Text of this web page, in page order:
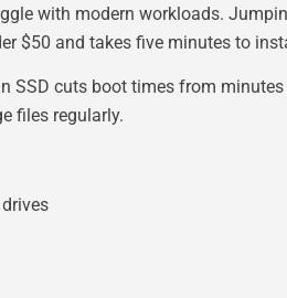
with modern workloads.
$50 and takes five minutes to
SSD cuts boot times from
files regularly.